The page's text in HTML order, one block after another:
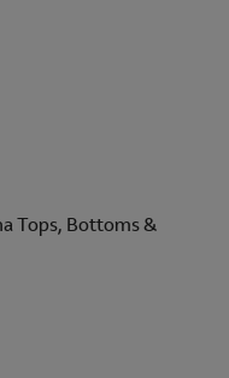
Tops, Bottoms &